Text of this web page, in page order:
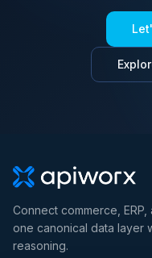
Connect commerce,
one canonical data layer
reasoning.